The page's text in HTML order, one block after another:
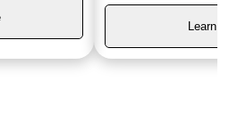
Learn